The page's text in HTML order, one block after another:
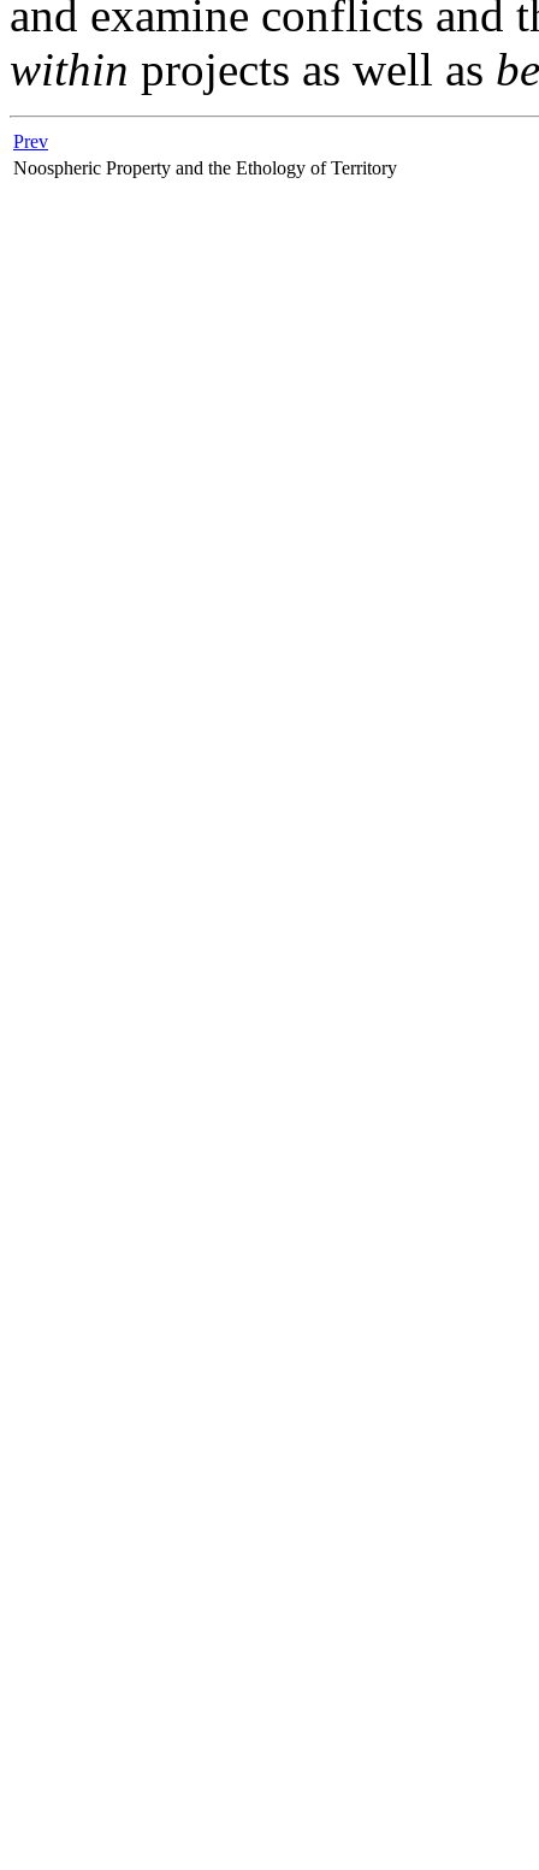
and examine conflicts and
within projects as well as
Prev
Noospheric Property and the Ethology of Territory